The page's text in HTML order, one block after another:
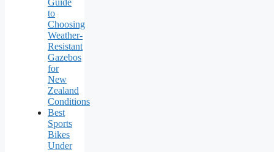
to
Choosing
Weather-
Resistant
Gazebos
for
New
Zealand
Conditions
Best
Sports
Bikes
Under